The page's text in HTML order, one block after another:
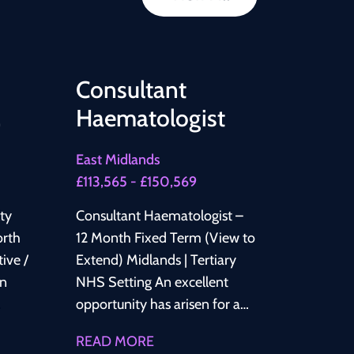
Consultant
Haematologist
East Midlands
£113,565 - £150,569
Consultant Haematologist –
12 Month Fixed Term (View to
Extend) Midlands | Tertiary
NHS Setting An excellent
opportunity has arisen for a
join a well-established NHS
READ MORE